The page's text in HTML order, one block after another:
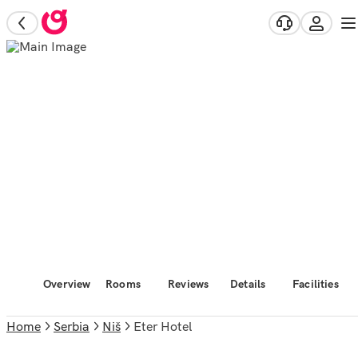
Overview Rooms Reviews Details Facilities
Home Serbia Niš Eter Hotel